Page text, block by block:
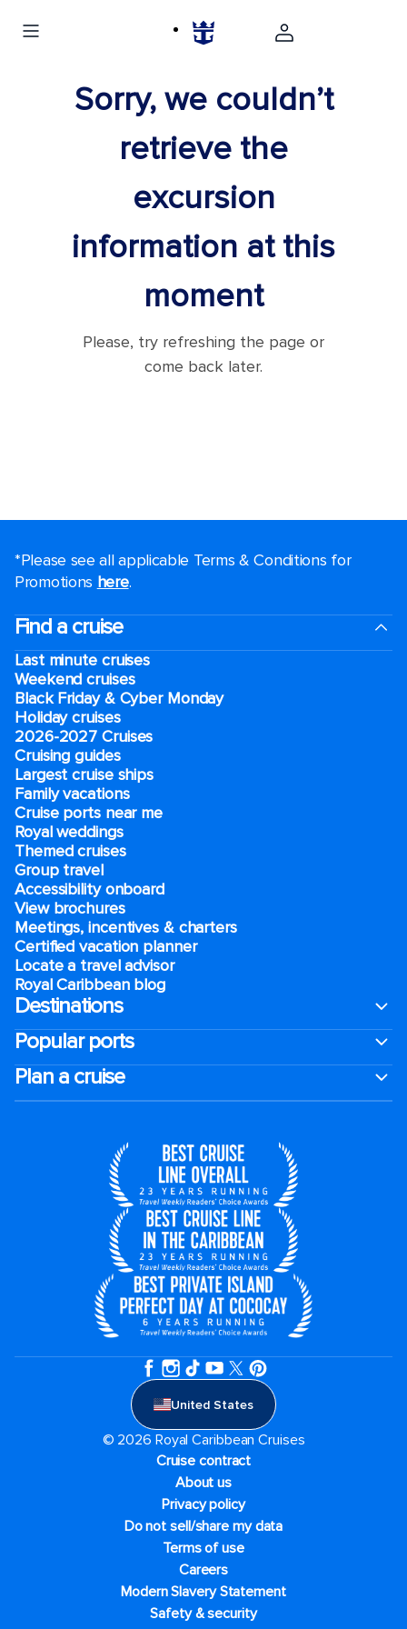
Sorry, we couldn’t
retrieve the
excursion
information at this
moment
Please, try refreshing the page or
come back later.
*Please see all applicable Terms & Conditions for
Promotions here.
Find a cruise
Last minute cruises
Weekend cruises
Black Friday & Cyber Monday
Holiday cruises
2026-2027 Cruises
Cruising guides
Largest cruise ships
Family vacations
Cruise ports near me
Royal weddings
Themed cruises
Group travel
Accessibility onboard
View brochures
Meetings, incentives & charters​
Certified vacation planner
Locate a travel advisor
Royal Caribbean blog
Destinations
Popular ports
Plan a cruise
United States
© 2026 Royal Caribbean Cruises
Cruise contract
About us
Privacy policy
Do not sell/share my data
Terms of use
Careers
Modern Slavery Statement
Safety & security